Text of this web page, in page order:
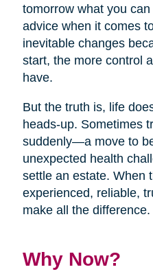
tomorrow what you can
advice when it comes
inevitable changes
start, the more control
have.
But the truth is, life
heads-up. Sometimes
suddenly—a move to
unexpected health
settle an estate. When
experienced, reliable,
make all the difference.
Why Now?